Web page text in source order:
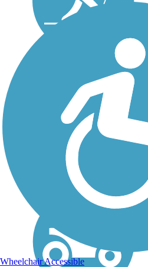
Eisenbahn State
The Eisenbahn State Trail
gives a nod to Wisconsin’s
German heritage in its
name—Eisenbahn is
German for “railway.” The
strict translation, “iron
road,” refers to the iron
rails originally used as...
Wheelchair Accessible